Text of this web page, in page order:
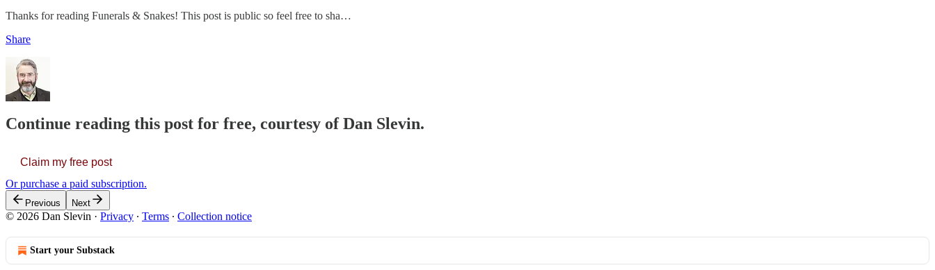
Thanks for reading Funerals & Snakes! This post is public so feel free to sha…
Share
Continue reading this post for free, courtesy of Dan Slevin.
Claim my free post
Or purchase a paid subscription.
Previous Next
© 2026 Dan Slevin · Privacy ∙ Terms ∙ Collection notice
Start your Substack